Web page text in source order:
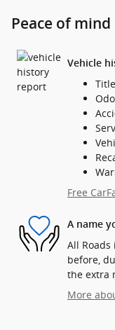
Peace of mind
Vehicle
Free
A name
All
before,
the extra
More